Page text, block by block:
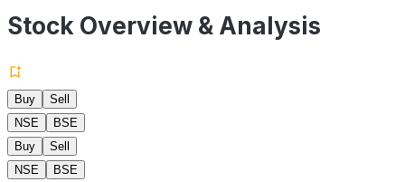
Stock Overview & Analysis
Buy
Sell
NSE
BSE
Buy
Sell
NSE
BSE